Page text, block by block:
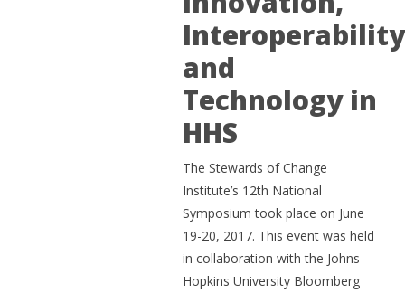
Interoperability
and
Technology in
HHS
The Stewards of Change
Institute’s 12th National
Symposium took place on June
19-20, 2017. This event was held
in collaboration with the Johns
Hopkins University Bloomberg